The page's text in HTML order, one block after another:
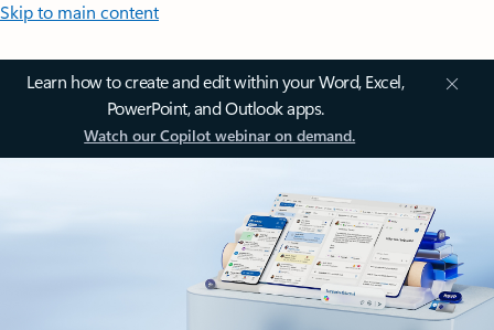
Skip to main content
Learn how to create and edit within your Word, Excel,
PowerPoint, and Outlook apps.
Watch our Copilot webinar on demand.